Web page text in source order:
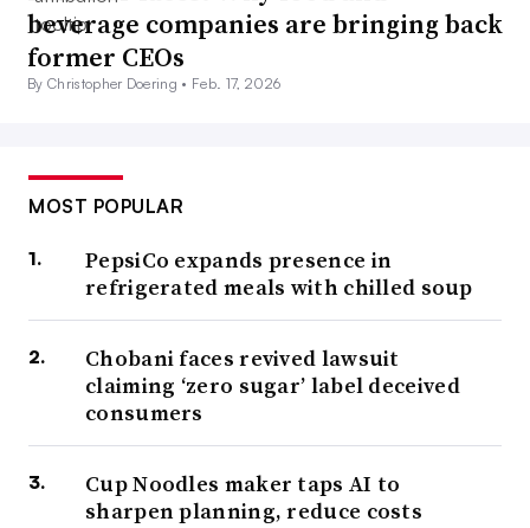
beverage companies are bringing back
former CEOs
By Christopher Doering • Feb. 17, 2026
MOST POPULAR
PepsiCo expands presence in
refrigerated meals with chilled soup
Chobani faces revived lawsuit
claiming ‘zero sugar’ label deceived
consumers
Cup Noodles maker taps AI to
sharpen planning, reduce costs